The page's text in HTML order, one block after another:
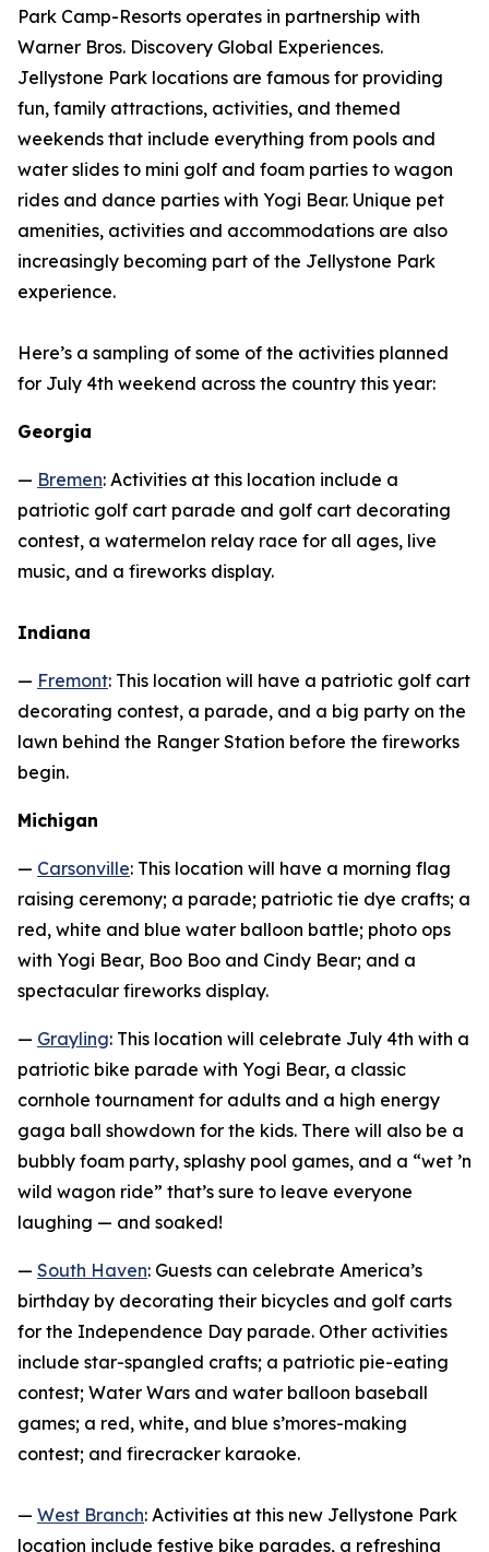
Park Camp-Resorts operates in partnership with
Warner Bros. Discovery Global Experiences.
Jellystone Park locations are famous for providing
fun, family attractions, activities, and themed
weekends that include everything from pools and
water slides to mini golf and foam parties to wagon
rides and dance parties with Yogi Bear. Unique pet
amenities, activities and accommodations are also
increasingly becoming part of the Jellystone Park
experience.
Here’s a sampling of some of the activities planned
for July 4th weekend across the country this year:
Georgia
— Bremen: Activities at this location include a
patriotic golf cart parade and golf cart decorating
contest, a watermelon relay race for all ages, live
music, and a fireworks display.
Indiana
— Fremont: This location will have a patriotic golf cart
decorating contest, a parade, and a big party on the
lawn behind the Ranger Station before the fireworks
begin.
Michigan
— Carsonville: This location will have a morning flag
raising ceremony; a parade; patriotic tie dye crafts; a
red, white and blue water balloon battle; photo ops
with Yogi Bear, Boo Boo and Cindy Bear; and a
spectacular fireworks display.
— Grayling: This location will celebrate July 4th with a
patriotic bike parade with Yogi Bear, a classic
cornhole tournament for adults and a high energy
gaga ball showdown for the kids. There will also be a
bubbly foam party, splashy pool games, and a “wet ’n
wild wagon ride” that’s sure to leave everyone
laughing — and soaked!
— South Haven: Guests can celebrate America’s
birthday by decorating their bicycles and golf carts
for the Independence Day parade. Other activities
include star-spangled crafts; a patriotic pie-eating
contest; Water Wars and water balloon baseball
games; a red, white, and blue s’mores-making
contest; and firecracker karaoke.
— West Branch: Activities at this new Jellystone Park
location include festive bike parades, a refreshing